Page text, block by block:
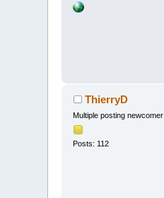
ThierryD
Multiple posting newcomer
Posts: 112